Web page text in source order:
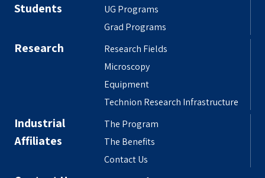
Students
UG Programs
Grad Programs
Research
Research Fields
Microscopy
Equipment
Technion Research Infrastructure
Industrial
Affiliates
The Program
The Benefits
Contact Us